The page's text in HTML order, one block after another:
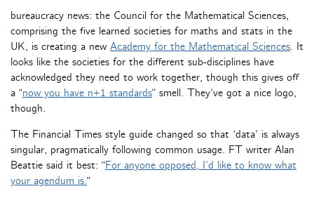
bureaucracy news: the Council for the Mathematical Sciences,
comprising the five learned societies for maths and stats in the
UK, is creating a new Academy for the Mathematical Sciences. It
looks like the societies for the different sub-disciplines have
acknowledged they need to work together, though this gives off
a “now you have n+1 standards” smell. They’ve got a nice logo,
though.
The Financial Times style guide changed so that ‘data’ is always
singular, pragmatically following common usage. FT writer Alan
Beattie said it best: “For anyone opposed, I’d like to know what
your agendum is.“